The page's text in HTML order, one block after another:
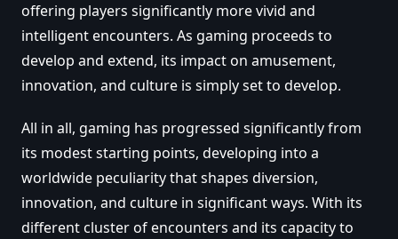
offering players significantly more vivid and
intelligent encounters. As gaming proceeds to
develop and extend, its impact on amusement,
innovation, and culture is simply set to develop.
All in all, gaming has progressed significantly from
its modest starting points, developing into a
worldwide peculiarity that shapes diversion,
innovation, and culture in significant ways. With its
different cluster of encounters and its capacity to